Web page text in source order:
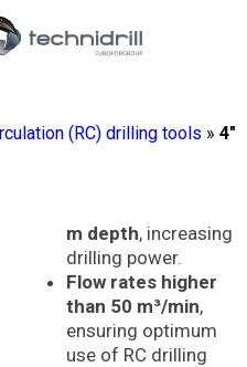
(RC) drilling tools » 4″
m depth, increasing
drilling power.
Flow rates higher
than 50 m³/min,
ensuring optimum
use of RC drilling